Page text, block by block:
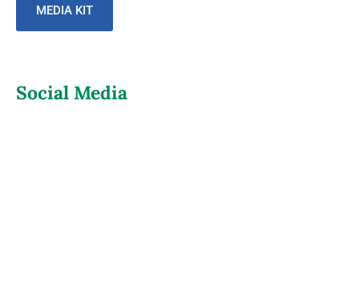
MEDIA KIT
Social Media